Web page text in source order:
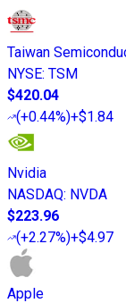
Taiwan
NYSE: TSM
$420.04
(+0.44%)+$1.84
Nvidia
NASDAQ: NVDA
$223.96
(+2.27%)+$4.97
Apple